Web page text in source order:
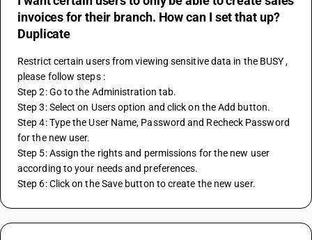
invoices for their branch. How can I set that up?
Duplicate
Restrict certain users from viewing sensitive data in the BUSY ,
please follow steps :
Step 2: Go to the Administration tab.
Step 3: Select on Users option and click on the Add button.
Step 4: Type the User Name, Password and Recheck Password
for the new user.
Step 5: Assign the rights and permissions for the new user
according to your needs and preferences.
Step 6: Click on the Save button to create the new user.